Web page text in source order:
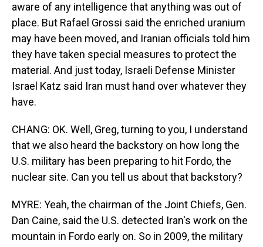
aware of any intelligence that anything was out of
place. But Rafael Grossi said the enriched uranium
may have been moved, and Iranian officials told him
they have taken special measures to protect the
material. And just today, Israeli Defense Minister
Israel Katz said Iran must hand over whatever they
have.
CHANG: OK. Well, Greg, turning to you, I understand
that we also heard the backstory on how long the
U.S. military has been preparing to hit Fordo, the
nuclear site. Can you tell us about that backstory?
MYRE: Yeah, the chairman of the Joint Chiefs, Gen.
Dan Caine, said the U.S. detected Iran's work on the
mountain in Fordo early on. So in 2009, the military